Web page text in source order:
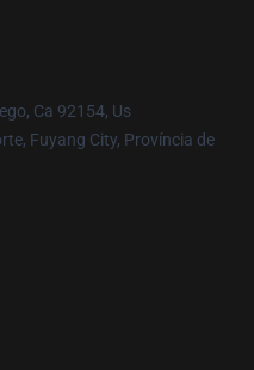
Ca 92154, Us
Fuyang City, Província de